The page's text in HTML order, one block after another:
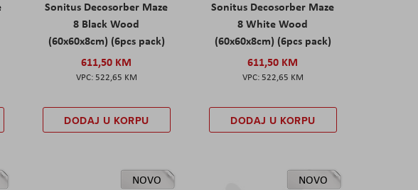
Sonitus Decosorber Maze
8 Black Wood
(60x60x8cm) (6pcs pack)
611,50 KM
522,65 KM
DODAJ U KORPU
Sonitus Decosorber Maze
8 White Wood
(60x60x8cm) (6pcs pack)
611,50 KM
522,65 KM
DODAJ U KORPU
NOVO NOVO